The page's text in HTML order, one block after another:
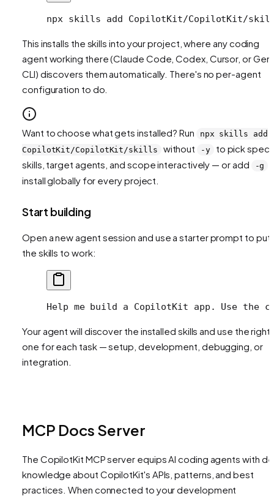
npx skills add CopilotKit/CopilotKit/
This installs the skills into your project, where any coding
agent working there (Claude Code, Codex, Cursor, or
CLI) discovers them automatically. There's no per-agent
configuration to do.
Want to choose what gets installed? Run
npx skills add
CopilotKit/CopilotKit/skills
without -y
to pick
skills, target agents, and scope interactively — or add
-g
install globally for every project.
Start building
Open a new agent session and use a starter prompt to put
the skills to work:
Help me build a CopilotKit app. Use
Your agent will discover the installed skills and use the right
one for each task — setup, development, debugging, or
integration.
MCP Docs Server
The CopilotKit MCP server equips AI coding agents with
knowledge about CopilotKit's APIs, patterns, and best
practices. When connected to your development